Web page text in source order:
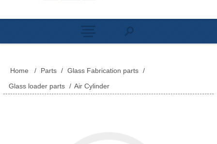
Home / Parts / Glass Fabrication parts /
Glass loader parts / Air Cylinder